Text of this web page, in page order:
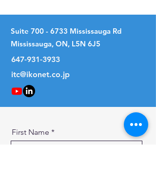
Suite 700 - 6733 Mississauga Rd
Mississauga, ON, L5N 6J5
647-931-3933
itc@ikonet.co.jp
First Name